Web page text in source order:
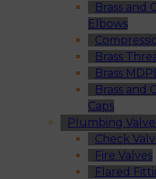
Brass and
Elbows
Brass
Brass
Brass and
Caps
Plumbing
Check
Fire Valves
Flared